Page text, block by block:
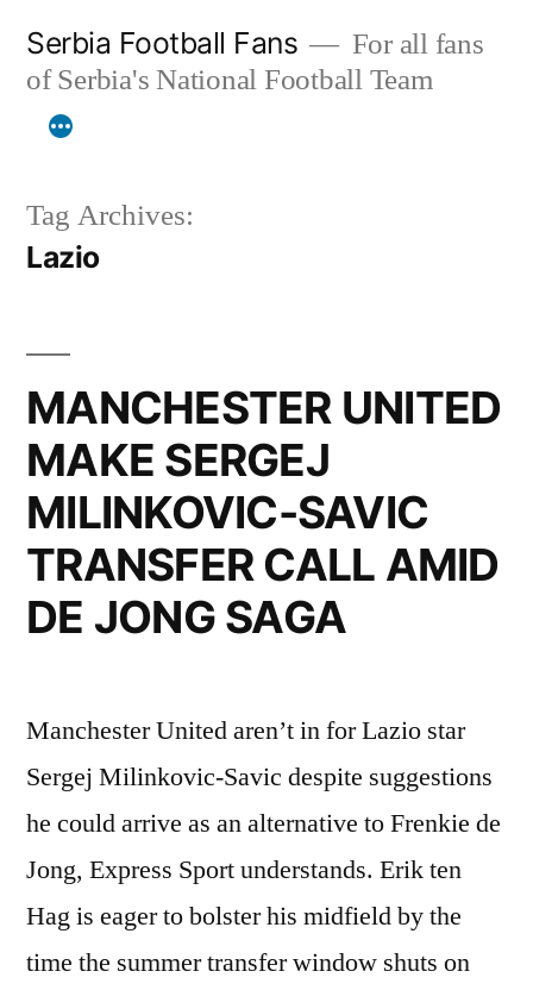
content
Serbia Football Fans
For all fans
of Serbia's National Football Team
Tag Archives:
Lazio
MANCHESTER UNITED
MAKE SERGEJ
MILINKOVIC-SAVIC
TRANSFER CALL AMID
DE JONG SAGA
Manchester United aren’t in for Lazio star
Sergej Milinkovic-Savic despite suggestions
he could arrive as an alternative to Frenkie de
Jong, Express Sport understands. Erik ten
Hag is eager to bolster his midfield by the
time the summer transfer window shuts on